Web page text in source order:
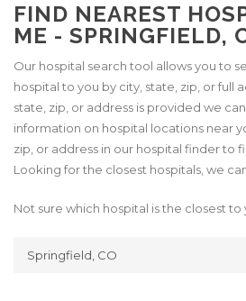
FIND NEAREST
ME - SPRINGFIELD,
Our hospital search tool allows you to
hospital to you by city, state, zip, or full
state, zip, or address is provided we
information on hospital locations near
zip, or address in our hospital finder to
Looking for the closest hospitals, we
Not sure which hospital is the closest to